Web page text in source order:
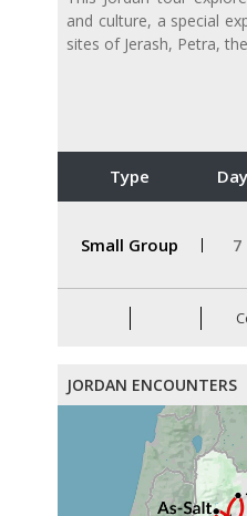
and culture, a special
sites of Jerash, Petra,
Type
Small Group 7
JORDAN ENCOUNTERS